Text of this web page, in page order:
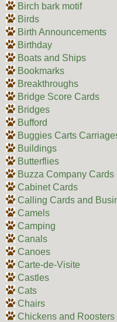
Birch bark motif
Birds
Birth Announcements
Birthday
Boats and Ships
Bookmarks
Breakthroughs
Bridge Score Cards
Bridges
Bufford
Buggies Carts
Buildings
Butterflies
Buzza Company Cards
Cabinet Cards
Calling Cards and
Camels
Camping
Canals
Canoes
Carte-de-Visite
Castles
Cats
Chairs
Chickens and Roosters